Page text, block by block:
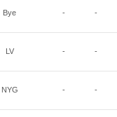
Bye - -
LV - -
NYG - -